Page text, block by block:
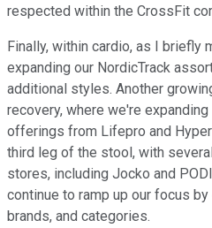
respected within the CrossFit
Finally, within cardio, as I briefly
expanding our NordicTrack
additional styles. Another
recovery, where we're
offerings from Lifepro and
third leg of the stool, with
stores, including Jocko and
continue to ramp up our focus
brands, and categories.